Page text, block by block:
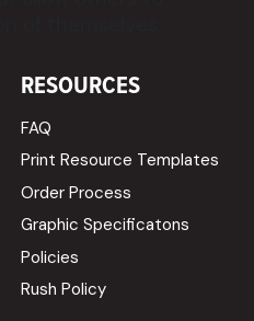
RESOURCES
FAQ
Print Resource Templates
Order Process
Graphic Specificatons
Policies
Rush Policy